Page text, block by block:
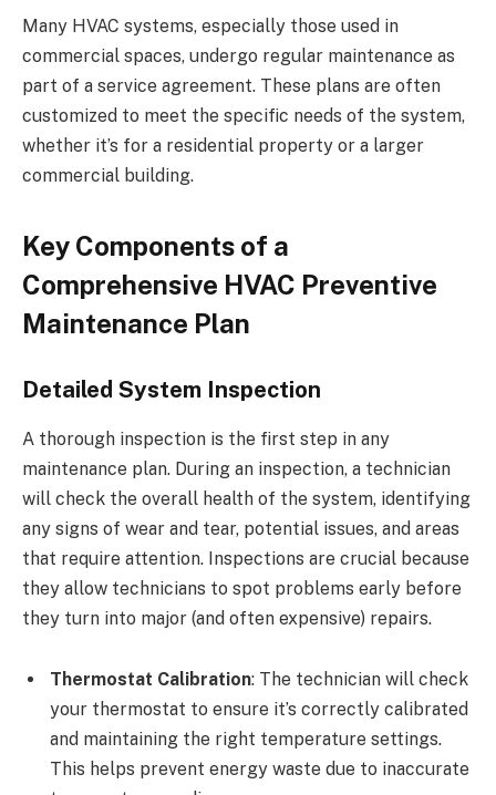
Many HVAC systems, especially those used in
commercial spaces, undergo regular maintenance as
part of a service agreement. These plans are often
customized to meet the specific needs of the system,
whether it’s for a residential property or a larger
commercial building.
Key Components of a
Comprehensive HVAC Preventive
Maintenance Plan
Detailed System Inspection
A thorough inspection is the first step in any
maintenance plan. During an inspection, a technician
will check the overall health of the system, identifying
any signs of wear and tear, potential issues, and areas
that require attention. Inspections are crucial because
they allow technicians to spot problems early before
they turn into major (and often expensive) repairs.
Thermostat Calibration: The technician will check
your thermostat to ensure it’s correctly calibrated
and maintaining the right temperature settings.
This helps prevent energy waste due to inaccurate